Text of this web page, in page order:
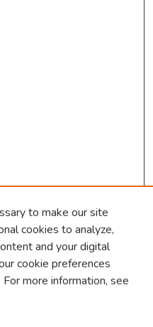
to make our site
cookies to analyze,
and your digital
cookie preferences
For more information, see